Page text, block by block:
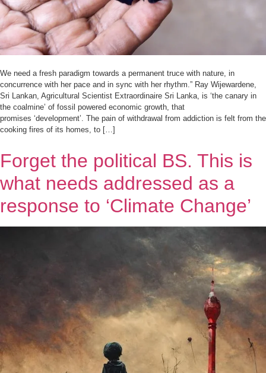
We need a fresh paradigm towards a permanent truce with nature, in
concurrence with her pace and in sync with her rhythm.” Ray Wijewardene,
Sri Lankan, Agricultural Scientist Extraordinaire Sri Lanka, is ‘the canary in
the coalmine’ of fossil powered economic growth, that
promises ‘development’. The pain of withdrawal from addiction is felt from the
cooking fires of its homes, to […]
Forget the political BS. This is
what needs addressed as a
response to ‘Climate Change’